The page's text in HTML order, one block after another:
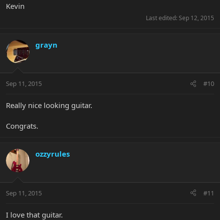
Kevin
Last edited: Sep 12, 2015
grayn
Sep 11, 2015 #10
Really nice looking guitar.
Congrats.
ozzyrules
Sep 11, 2015 #11
I love that guitar.